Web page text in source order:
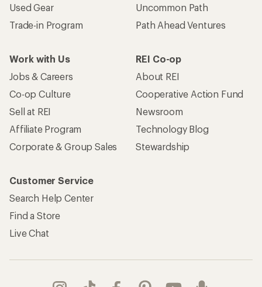
Used Gear
Trade-in Program
Uncommon Path
Path Ahead Ventures
Work with Us
Jobs & Careers
Co-op Culture
Sell at REI
Affiliate Program
Corporate & Group Sales
REI Co-op
About REI
Cooperative Action Fund
Newsroom
Technology Blog
Stewardship
Customer Service
Search Help Center
Find a Store
Live Chat